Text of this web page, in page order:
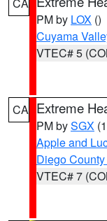
PM by LOX ()
Cuyama
VTEC# 5
CA Extreme
PM bySGX
Apple and
Diego
VTEC# 7